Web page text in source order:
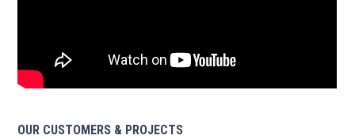
OUR CUSTOMERS & PROJECTS